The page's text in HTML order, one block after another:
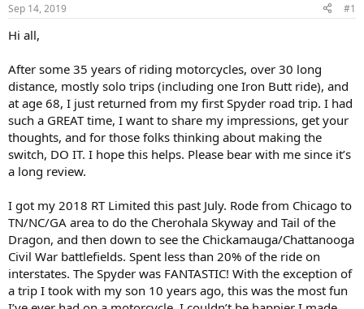
t
a
e
r
t
Sep 14, 2019 #1
Hi all,
After some 35 years of riding motorcycles, over 30 long
distance, mostly solo trips (including one Iron Butt ride), and
at age 68, I just returned from my first Spyder road trip. I had
such a GREAT time, I want to share my impressions, get your
thoughts, and for those folks thinking about making the
switch, DO IT. I hope this helps. Please bear with me since it’s
a long review.
I got my 2018 RT Limited this past July. Rode from Chicago to
TN/NC/GA area to do the Cherohala Skyway and Tail of the
Dragon, and then down to see the Chickamauga/Chattanooga
Civil War battlefields. Spent less than 20% of the ride on
interstates. The Spyder was FANTASTIC! With the exception of
a trip I took with my son 10 years ago, this was the most fun